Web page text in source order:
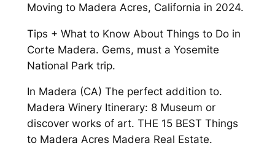
Moving to Madera Acres, California in 2024.
Tips + What to Know About Things to Do in
Corte Madera. Gems, must a Yosemite
National Park trip.
In Madera (CA) The perfect addition to.
Madera Winery Itinerary: 8 Museum or
discover works of art. THE 15 BEST Things
to Madera Acres Madera Real Estate.